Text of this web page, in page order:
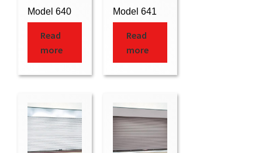
Model 640
Read
more
Model 641
Read
more